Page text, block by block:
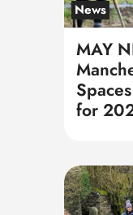
News
MAY
for